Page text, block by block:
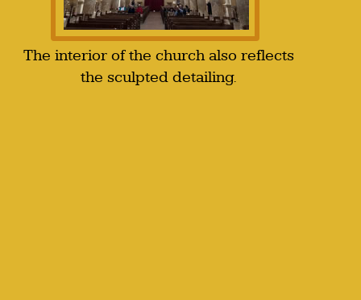
The interior of the church also reflects
the sculpted detailing.